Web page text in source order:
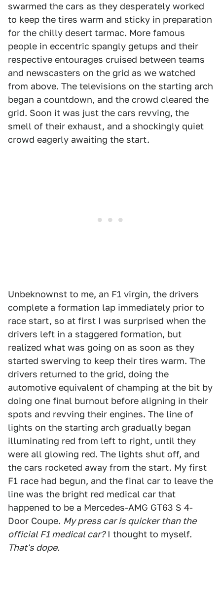
swarmed the cars as they desperately worked
to keep the tires warm and sticky in preparation
for the chilly desert tarmac. More famous
people in eccentric spangly getups and their
respective entourages cruised between teams
and newscasters on the grid as we watched
from above. The televisions on the starting arch
began a countdown, and the crowd cleared the
grid. Soon it was just the cars revving, the
smell of their exhaust, and a shockingly quiet
crowd eagerly awaiting the start.
Unbeknownst to me, an F1 virgin, the drivers
complete a formation lap immediately prior to
race start, so at first I was surprised when the
drivers left in a staggered formation, but
realized what was going on as soon as they
started swerving to keep their tires warm. The
drivers returned to the grid, doing the
automotive equivalent of champing at the bit by
doing one final burnout before aligning in their
spots and revving their engines. The line of
lights on the starting arch gradually began
illuminating red from left to right, until they
were all glowing red. The lights shut off, and
the cars rocketed away from the start. My first
F1 race had begun, and the final car to leave the
line was the bright red medical car that
happened to be a Mercedes-AMG GT63 S 4-
Door Coupe. My press car is quicker than the
official F1 medical car?I thought to myself.
That's dope.